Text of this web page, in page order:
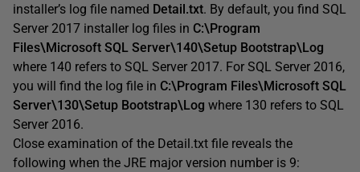
installer’s log file named Detail.txt. By default, you find SQL
Server 2017 installer log files in C:\Program
Files\Microsoft SQL Server\140\Setup Bootstrap\Log
where 140 refers to SQL Server 2017. For SQL Server 2016,
you will find the log file in C:\Program Files\Microsoft SQL
Server\130\Setup Bootstrap\Log where 130 refers to SQL
Server 2016.
Close examination of the Detail.txt file reveals the
following when the JRE major version number is 9: